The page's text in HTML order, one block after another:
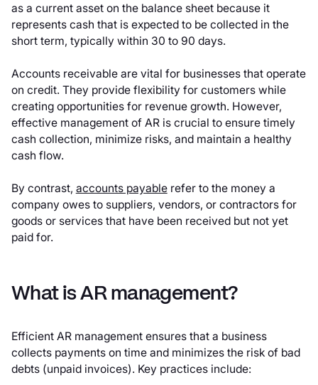
as a current asset on the balance sheet because it
represents cash that is expected to be collected in the
short term, typically within 30 to 90 days.
Accounts receivable are vital for businesses that operate
on credit. They provide flexibility for customers while
creating opportunities for revenue growth. However,
effective management of AR is crucial to ensure timely
cash collection, minimize risks, and maintain a healthy
cash flow.
By contrast, accounts payablerefer to the money a
company owes to suppliers, vendors, or contractors for
goods or services that have been received but not yet
paid for.
What is AR management?
Efficient AR management ensures that a business
collects payments on time and minimizes the risk of bad
debts (unpaid invoices). Key practices include: